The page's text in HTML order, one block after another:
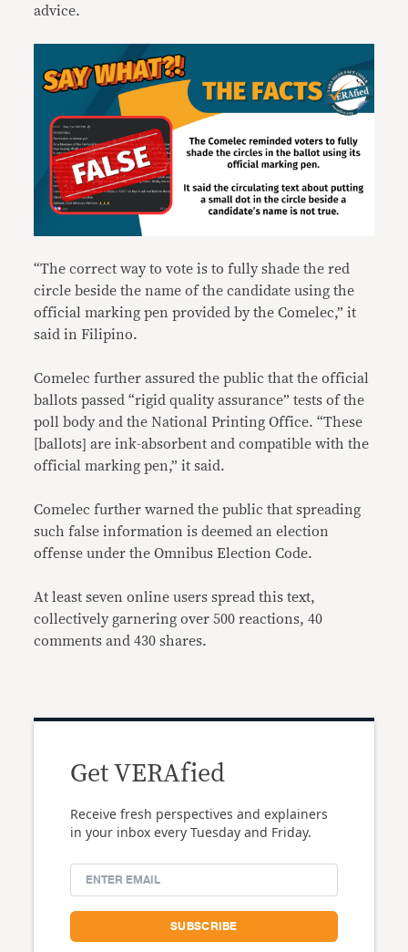
advice.
“The correct way to vote is to fully shade the red
circle beside the name of the candidate using the
official marking pen provided by the Comelec,” it
said in Filipino.
Comelec further assured the public that the official
ballots passed “rigid quality assurance” tests of the
poll body and the National Printing Office. “These
[ballots] are ink-absorbent and compatible with the
official marking pen,” it said.
Comelec further warned the public that spreading
such false information is deemed an election
offense under the Omnibus Election Code.
At least seven online users spread this text,
collectively garnering over 500 reactions, 40
comments and 430 shares.
Get VERAfied
Receive fresh perspectives and explainers
in your inbox every Tuesday and Friday.